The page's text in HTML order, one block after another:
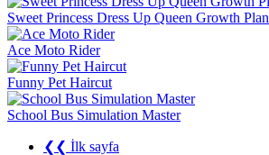
Sweet Princess Dress Up Queen Growth Plan
Ace Moto Rider
Funny Pet Haircut
School Bus Simulation Master
❮❮ İlk sayfa